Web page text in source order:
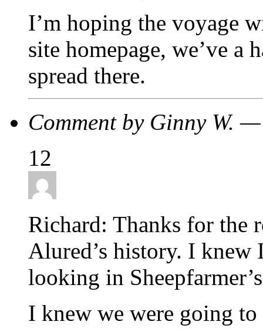
I’m hoping the voyage
site homepage, we’ve
spread there.
Comment by Ginny W.
12
Richard: Thanks for the
Alured’s history. I knew
looking in
I knew we were going to